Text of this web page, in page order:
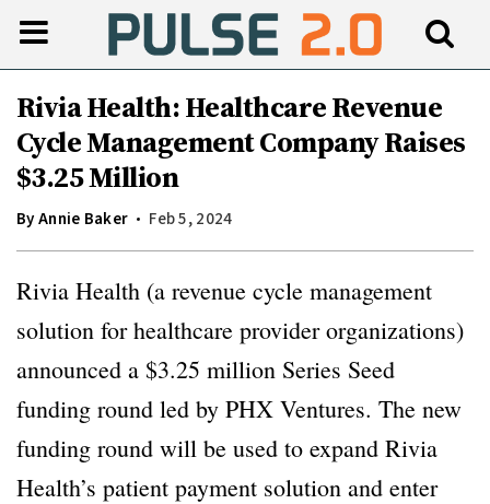
Rivia Health: Healthcare Revenue
Cycle Management Company Raises
$3.25 Million
ByAnnie Baker Feb 5, 2024
Rivia Health (a revenue cycle management
solution for healthcare provider organizations)
announced a $3.25 million Series Seed
funding round led by PHX Ventures. The new
funding round will be used to expand Rivia
Health’s patient payment solution and enter